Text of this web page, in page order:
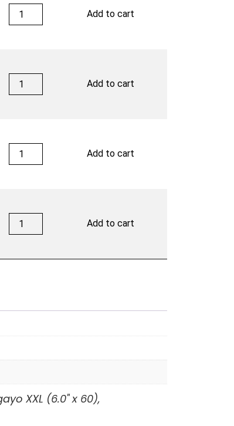
San
Cristobal
quantity
Add to cart
San
Cristobal
quantity
Add to cart
San
Cristobal
quantity
Add to cart
San
Cristobal
quantity
Add to cart
XXL (6.0" x 60),